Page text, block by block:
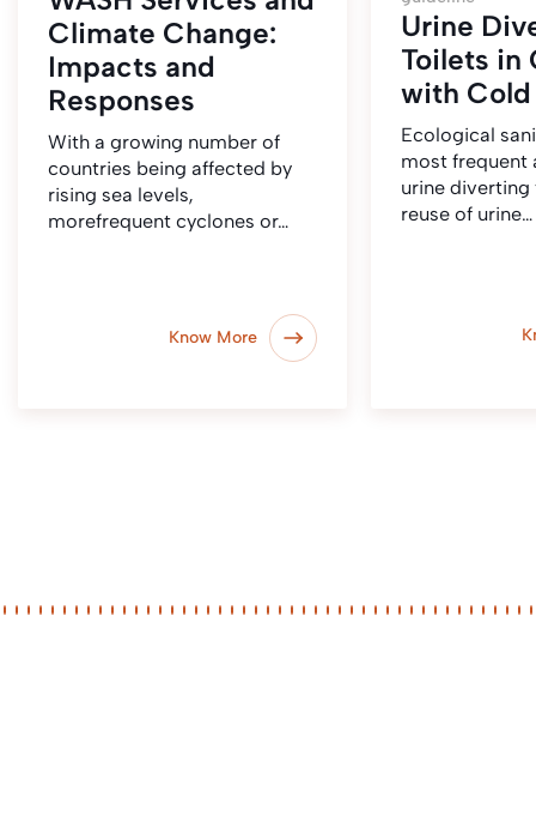
Climate Change:
Impacts and
Responses
With a growing number of
countries being affected by
rising sea levels,
morefrequent cyclones or…
Know More
Urine
Toilets in
with
Ecological
most frequent
urine
reuse of urine…